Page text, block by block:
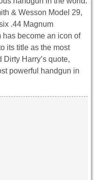
& Wesson Model 29,
.44 Magnum
has become an icon of
its title as the most
Dirty Harry’s quote,
powerful handgun in